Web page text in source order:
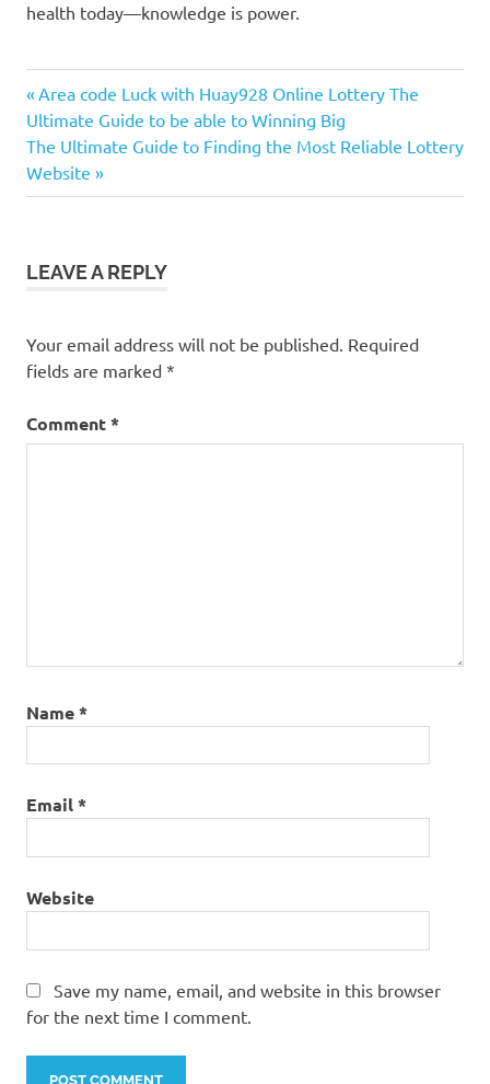
health today—knowledge is power.
Post
navigation
Previous
Post:
Area code Luck with Huay928 Online Lottery The
Ultimate Guide to be able to Winning Big
Next
Post:
The Ultimate Guide to Finding the Most Reliable Lottery
Website
LEAVE A REPLY
Your email address will not be published. Required
fields are marked *
Comment*
Name*
Email*
Website
Save my name, email, and website in this browser
for the next time I comment.